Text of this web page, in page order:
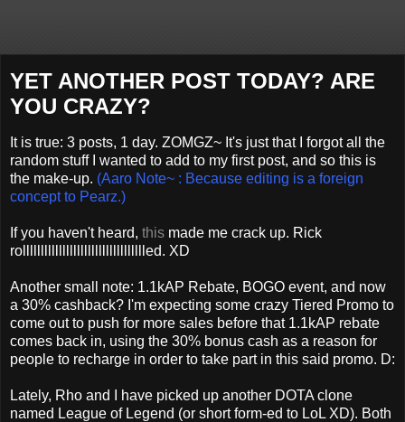
YET ANOTHER POST TODAY? ARE
YOU CRAZY?
It is true: 3 posts, 1 day. ZOMGZ~ It's just that I forgot all the
random stuff I wanted to add to my first post, and so this is
the make-up. (Aaro Note~ : Because editing is a foreign
concept to Pearz.)
If you haven't heard, this made me crack up. Rick
rolllllllllllllllllllllllllllllllllled. XD
Another small note: 1.1kAP Rebate, BOGO event, and now
a 30% cashback? I'm expecting some crazy Tiered Promo to
come out to push for more sales before that 1.1kAP rebate
comes back in, using the 30% bonus cash as a reason for
people to recharge in order to take part in this said promo. D:
Lately, Rho and I have picked up another DOTA clone
named League of Legend (or short form-ed to LoL XD). Both